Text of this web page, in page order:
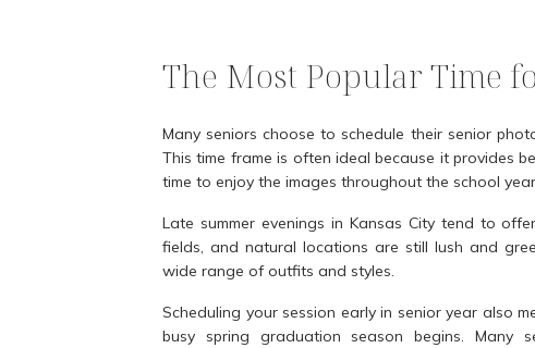
The Most Popular Time
Many seniors choose to schedule their senior
This time frame is often ideal because it provides
time to enjoy the images throughout the school
Late summer evenings in Kansas City tend to
fields, and natural locations are still lush and
wide range of outfits and styles.
Scheduling your session early in senior year also
busy spring graduation season begins. Many